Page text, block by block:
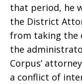
that period, he
the District
from taking the
the
Corpus’
a conflict of